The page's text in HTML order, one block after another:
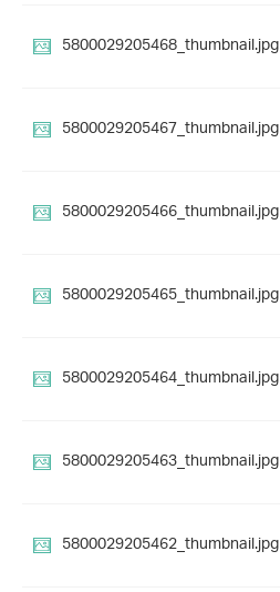
5800029205468_thumbnail.jpg
5800029205467_thumbnail.jpg
5800029205466_thumbnail.jpg
5800029205465_thumbnail.jpg
5800029205464_thumbnail.jpg
5800029205463_thumbnail.jpg
5800029205462_thumbnail.jpg